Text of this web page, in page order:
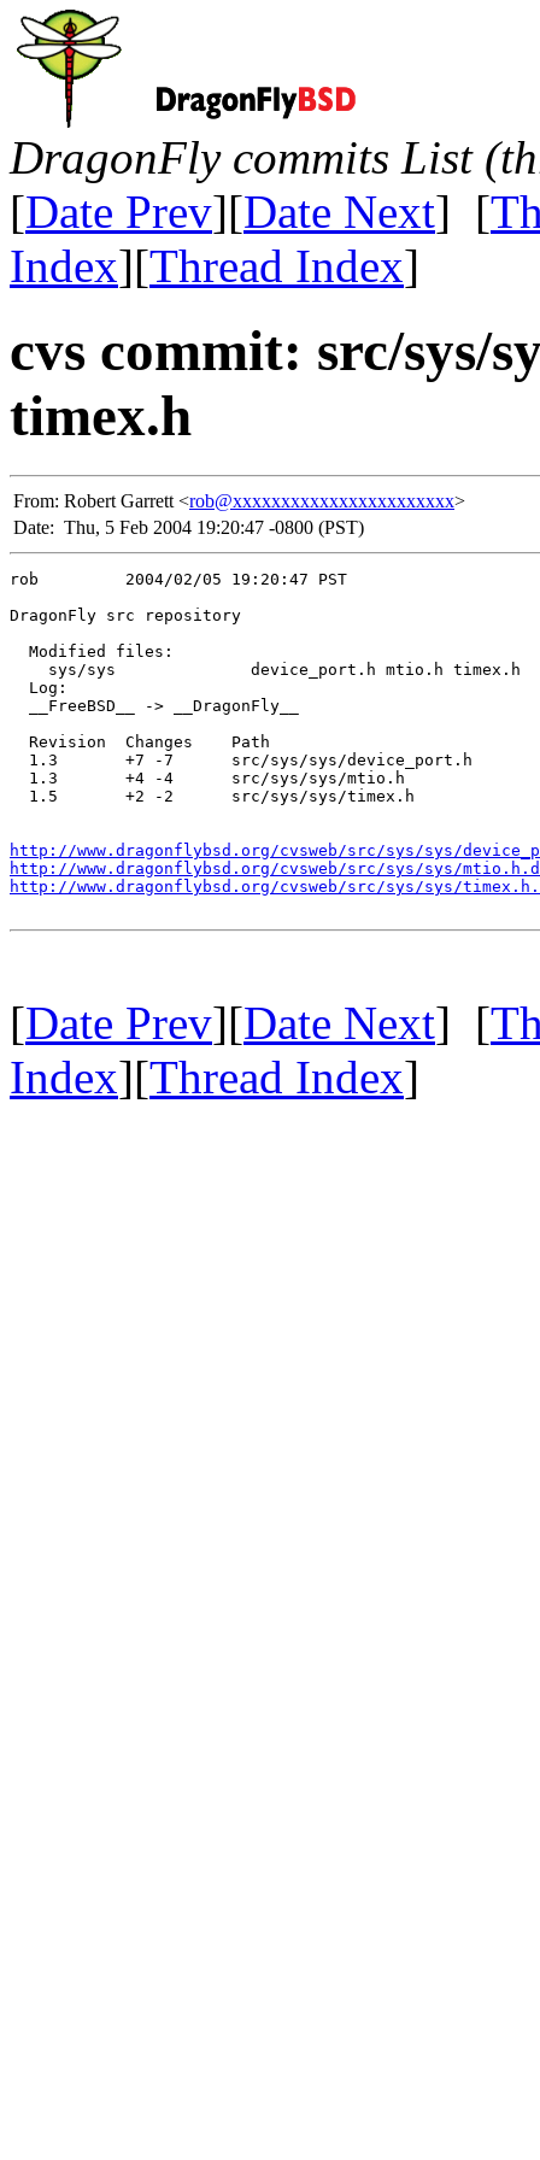
DragonFly commits List
[Date Prev][Date Next] [
Index][Thread Index]
cvs commit: src/sys/
timex.h
From: Robert Garrett <rob@xxxxxxxxxxxxxxxxxxxxxxx>
Date: Thu, 5 Feb 2004 19:20:47 -0800 (PST)
rob         2004/02/05 19:20:47 PST
DragonFly src repository
  Modified files:
    sys/sys              device_port.h mtio.h timex.h
  Log:
  __FreeBSD__ -> __DragonFly__
  Revision  Changes    Path
  1.3       +7 -7      src/sys/sys/device_port.h
  1.3       +4 -4      src/sys/sys/mtio.h
  1.5       +2 -2      src/sys/sys/timex.h
http://www.dragonflybsd.org/cvsweb/src/sys/sys/
http://www.dragonflybsd.org/cvsweb/src/sys/sys/
http://www.dragonflybsd.org/cvsweb/src/sys/sys/
[Date Prev][Date Next] [
Index][Thread Index]